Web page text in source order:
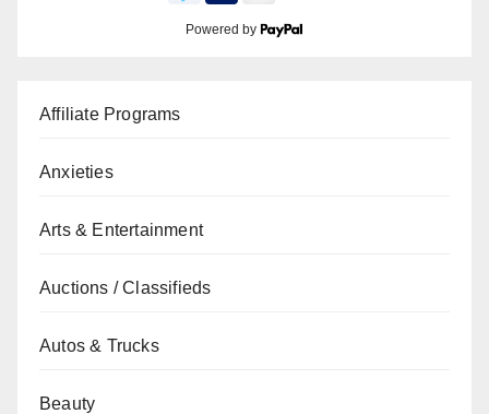
Powered by
Affiliate Programs
Anxieties
Arts & Entertainment
Auctions / Classifieds
Autos & Trucks
Beauty